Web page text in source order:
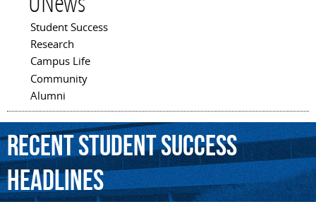
Main menu
Student Success
Research
Campus Life
Community
Alumni
Recent Student Success
Headlines